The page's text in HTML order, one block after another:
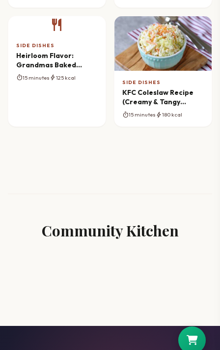
restaurant
SIDE DISHES
Heirloom Flavor:
Grandmas Baked
Canned Tomatoes
timer15 minutes bolt125 kcal
SIDE DISHES
KFC Coleslaw Recipe
(Creamy & Tangy
Copycat)
timer15 minutes bolt180 kcal
Community Kitchen